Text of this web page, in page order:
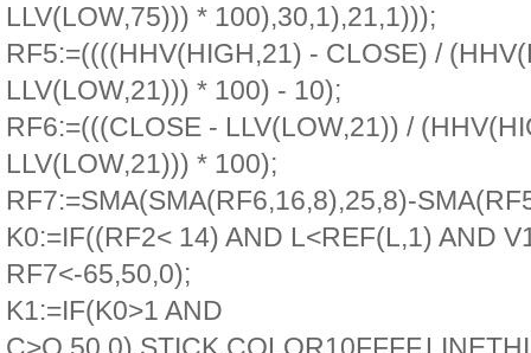
LLV(LOW,75))) * 100),30,1),21,1)));
RF5:=((((HHV(HIGH,21) - CLOSE) /
LLV(LOW,21))) * 100) - 10);
RF6:=(((CLOSE - LLV(LOW,21)) /
LLV(LOW,21))) * 100);
RF7:=SMA(SMA(RF6,16,8),25,8)-
K0:=IF((RF2< 14) AND L<REF(L,1) AND
RF7<-65,50,0);
K1:=IF(K0>1 AND